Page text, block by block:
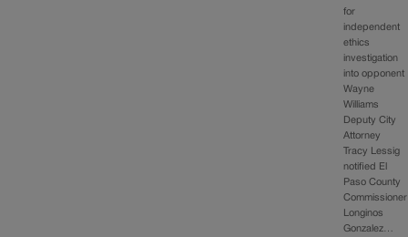
for
independent
ethics
investigation
into opponent
Wayne
Williams
Deputy City
Attorney
Tracy Lessig
notified El
Paso County
Commissioner
Longinos
Gonzalez…